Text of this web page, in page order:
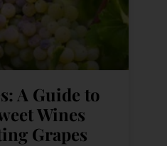
A Guide to
Wines
Grapes